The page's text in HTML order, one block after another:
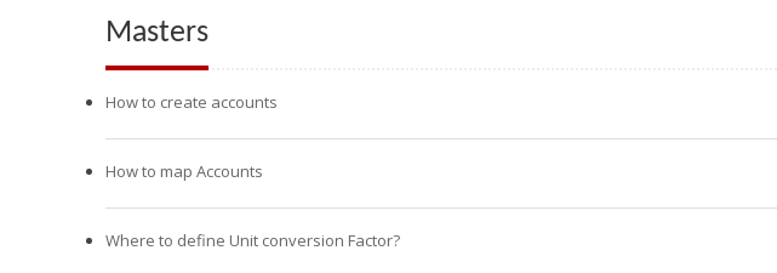
Masters
How to create accounts
How to map Accounts
Where to define Unit conversion Factor?